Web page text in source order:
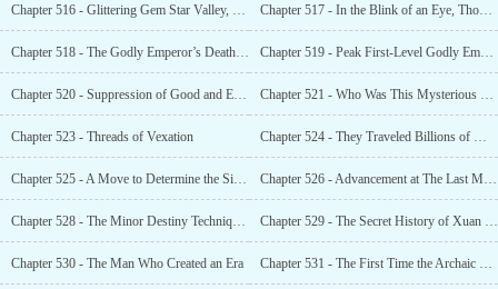
Chapter 516 - Glittering Gem Star Valley, Blood Venerable One’s Inheritanc Chapter 517 - In the Blink of an Eye, Thousands of Heroes Were Turned Into Smoke
Chapter 518 - The Godly Emperor’s Death, a Mysterious Space Where One Could Enter but Not Retreat Chapter 519 - Peak First-Level Godly Emperor, Not Worthy for Me to Make a Move
Chapter 520 - Suppression of Good and Evil, Great Brahma Masterpiece Technique Chapter 521 - Who Was This Mysterious Martial Arts Prodigy
Chapter 523 - Threads of Vexation Chapter 524 - They Traveled Billions of Miles to Assist the God Race
Chapter 525 - A Move to Determine the Situation Chapter 526 - Advancement at The Last Minute
Chapter 528 - The Minor Destiny Technique Was Unleashed, Shocking Chapter 529 - The Secret History of Xuan Yuan, the A
Chapter 530 - The Man Who Created an Era Chapter 531 - The First Time the Archaic Masterpiece Technique Was